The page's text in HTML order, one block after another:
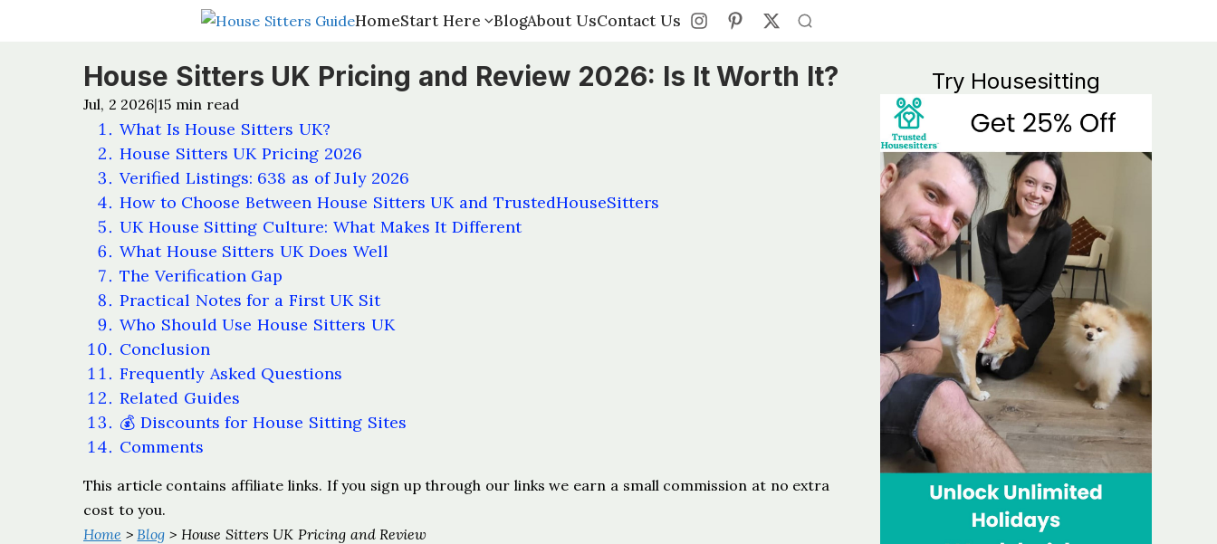
HomeStart Here BlogAbout UsContact Us
HomeStart Here BlogAbout UsContact Us
House Sitters UK Pricing and Review 2026: Is It Worth It?
Jul, 2 2026|15 min read
What Is House Sitters UK?
House Sitters UK Pricing 2026
Verified Listings: 638 as of July 2026
How to Choose Between House Sitters UK and TrustedHouseSitters
UK House Sitting Culture: What Makes It Different
What House Sitters UK Does Well
The Verification Gap
Practical Notes for a First UK Sit
Who Should Use House Sitters UK
Conclusion
Frequently Asked Questions
Related Guides
💰 Discounts for House Sitting Sites
Comments
This article contains affiliate links. If you sign up through our links we earn a small commission at no extra
cost to you.
Home >Blog > House Sitters UK Pricing and Review
Try Housesitting